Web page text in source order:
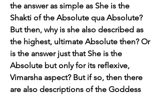
the answer as simple as She is the
Shakti of the Absolute qua Absolute?
But then, why is she also described as
the highest, ultimate Absolute then? Or
is the answer just that She is the
Absolute but only for its reflexive,
Vimarsha aspect? But if so, then there
are also descriptions of the Goddess